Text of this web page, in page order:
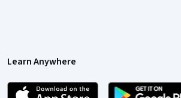
Learn Anywhere